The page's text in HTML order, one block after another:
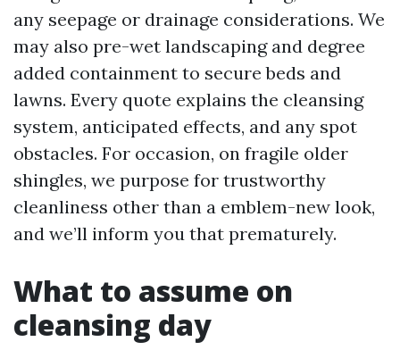
any seepage or drainage considerations. We
may also pre-wet landscaping and degree
added containment to secure beds and
lawns. Every quote explains the cleansing
system, anticipated effects, and any spot
obstacles. For occasion, on fragile older
shingles, we purpose for trustworthy
cleanliness other than a emblem-new look,
and we’ll inform you that prematurely.
What to assume on
cleansing day